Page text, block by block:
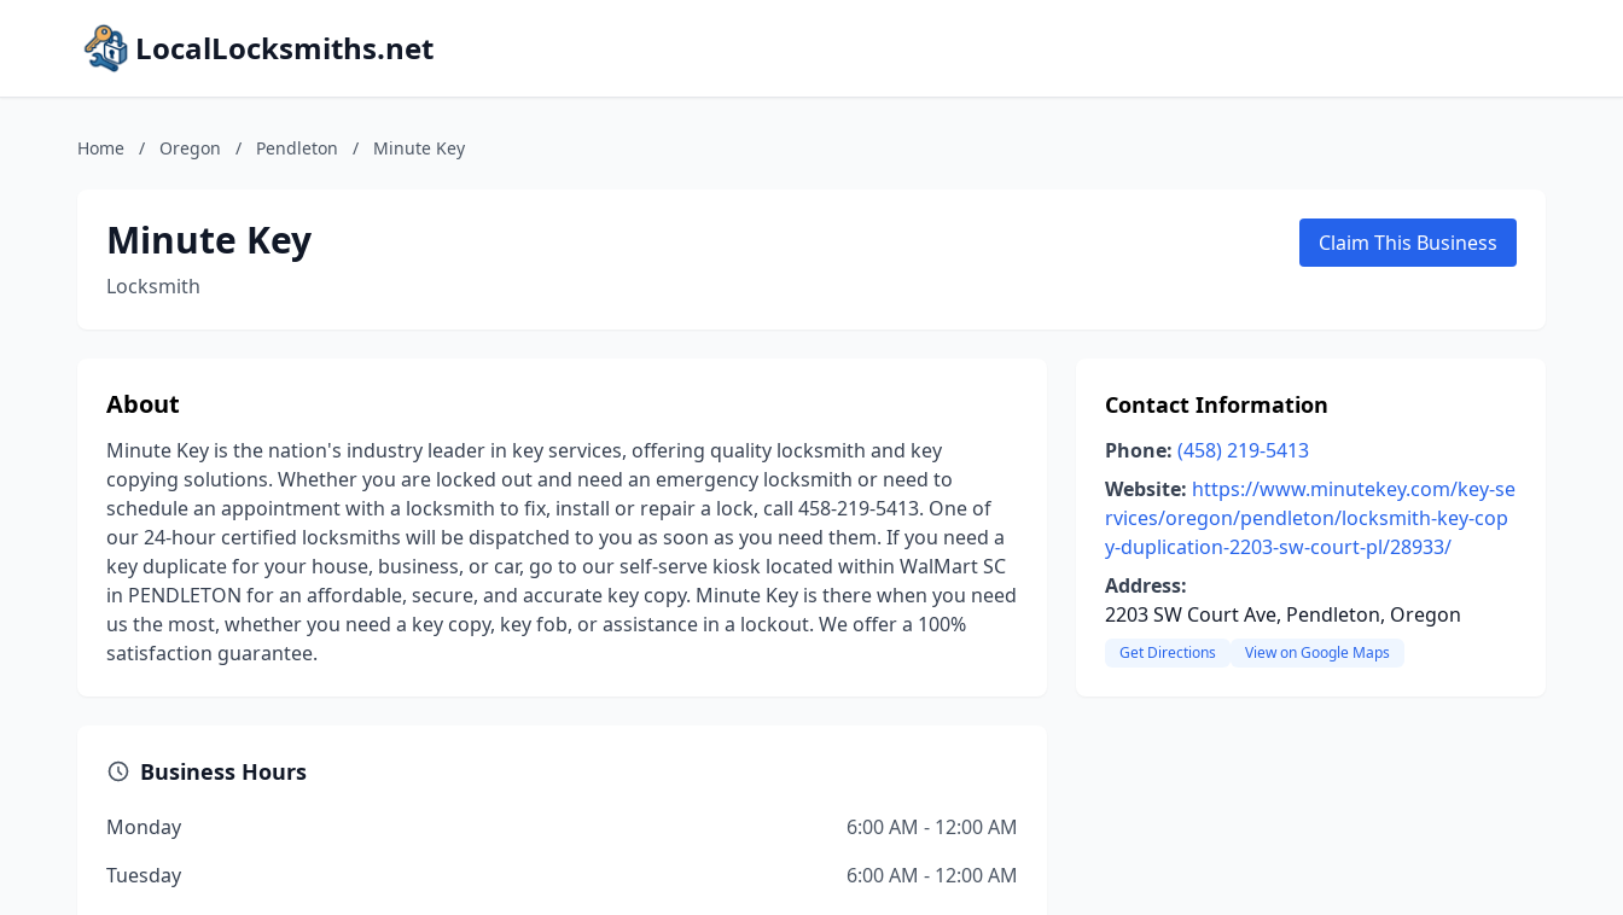
LocalLocksmiths.net
Home / Oregon / Pendleton / Minute Key
Minute Key
Locksmith
Claim This Business
About
Minute Key is the nation's industry leader in key services, offering quality locksmith and key
copying solutions. Whether you are locked out and need an emergency locksmith or need to
schedule an appointment with a locksmith to fix, install or repair a lock, call 458-219-5413. One of
our 24-hour certified locksmiths will be dispatched to you as soon as you need them. If you need a
key duplicate for your house, business, or car, go to our self-serve kiosk located within WalMart SC
in PENDLETON for an affordable, secure, and accurate key copy. Minute Key is there when you need
us the most, whether you need a key copy, key fob, or assistance in a lockout. We offer a 100%
satisfaction guarantee.
Business Hours
Monday
6:00 AM - 12:00 AM
Tuesday
6:00 AM - 12:00 AM
Contact Information
Phone: (458) 219-5413
Website: https://www.minutekey.com/key-se
rvices/oregon/pendleton/locksmith-key-cop
y-duplication-2203-sw-court-pl/28933/
Address:
2203 SW Court Ave, Pendleton, Oregon
Get Directions View on Google Maps